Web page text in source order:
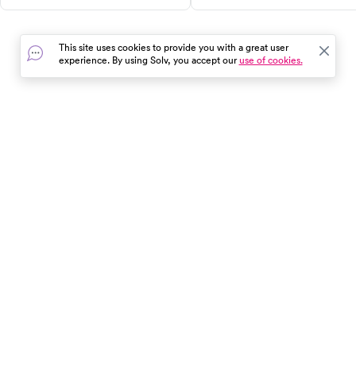
essential tips for a worry-free,
fun-filled day out. Remember,
safety starts with you!
This site uses cookies to provide you with a great user
experience. By using Solv, you accept ouruse of cookies.